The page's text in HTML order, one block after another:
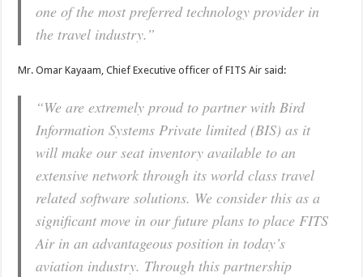
one of the most preferred technology provider in
the travel industry.”
Mr. Omar Kayaam, Chief Executive officer of FITS Air said:
“We are extremely proud to partner with Bird
Information Systems Private limited (BIS) as it
will make our seat inventory available to an
extensive network through its world class travel
related software solutions. We consider this as a
significant move in our future plans to place FITS
Air in an advantageous position in today’s
aviation industry. Through this partnership